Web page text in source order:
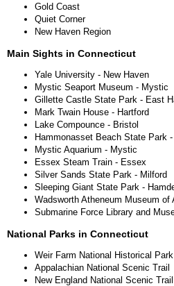
Gold Coast
Quiet Corner
New Haven Region
Main Sights in Connecticut
Yale University - New Haven
Mystic Seaport Museum - Mystic
Gillette Castle State Park - East
Mark Twain House - Hartford
Lake Compounce - Bristol
Hammonasset Beach State Park
Mystic Aquarium - Mystic
Essex Steam Train - Essex
Silver Sands State Park - Milford
Sleeping Giant State Park -
Wadsworth Atheneum Museum of
Submarine Force Library and
National Parks in Connecticut
Weir Farm National Historical Park
Appalachian National Scenic Trail
New England National Scenic Trail